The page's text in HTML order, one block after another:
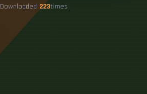
Downloaded 223times